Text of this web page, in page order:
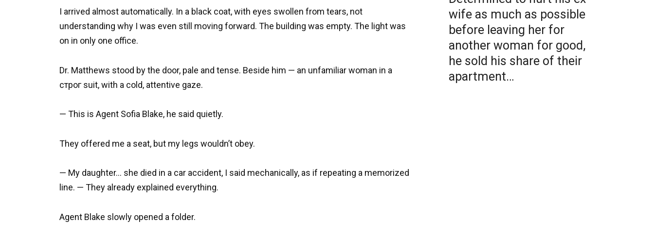
I arrived almost automatically. In a black coat, with eyes swollen from tears, not
understanding why I was even still moving forward. The building was empty. The light was
on in only one office.
Dr. Matthews stood by the door, pale and tense. Beside him — an unfamiliar woman in a
строг suit, with a cold, attentive gaze.
— This is Agent Sofia Blake, he said quietly.
They offered me a seat, but my legs wouldn’t obey.
— My daughter… she died in a car accident, I said mechanically, as if repeating a memorized
line. — They already explained everything.
Agent Blake slowly opened a folder.
wife as much as possible
before leaving her for
another woman for good,
he sold his share of their
apartment…